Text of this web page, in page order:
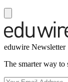
eduwire Newsletter
The smarter way to